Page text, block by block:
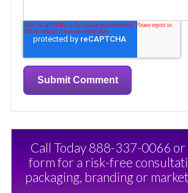
Call Today 888-337-0066
form for a risk-free
packaging, branding or